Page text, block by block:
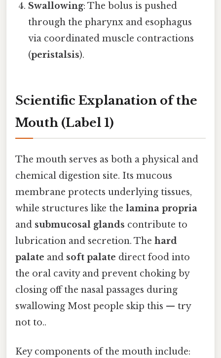
Swallowing: The bolus is pushed
through the pharynx and esophagus
via coordinated muscle contractions
(peristalsis).
Scientific Explanation of the
Mouth (Label 1)
The mouth serves as both a physical and
chemical digestion site. Its mucous
membrane protects underlying tissues,
while structures like the lamina propria
and submucosal glands contribute to
lubrication and secretion. The hard
palate and soft palate direct food into
the oral cavity and prevent choking by
closing off the nasal passages during
swallowing Most people skip this — try
not to..
Key components of the mouth include: